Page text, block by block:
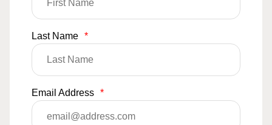
Last Name *
Email Address *